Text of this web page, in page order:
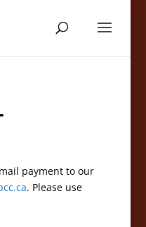
payment to our
. Please use